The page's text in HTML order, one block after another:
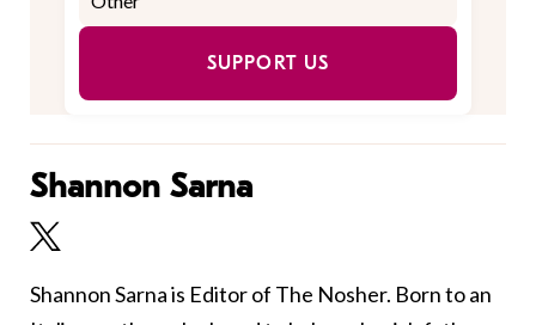
SUPPORT US
Shannon Sarna
Shannon Sarna is Editor of The Nosher. Born to an